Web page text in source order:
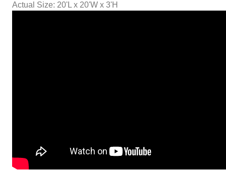
Actual Size: 20'L x 20'W x 3'H